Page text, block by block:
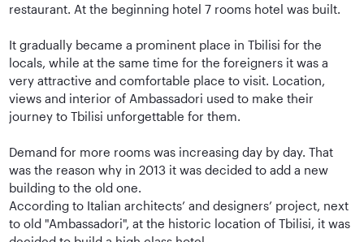
restaurant. At the beginning hotel 7 rooms hotel was built.
It gradually became a prominent place in Tbilisi for the
locals, while at the same time for the foreigners it was a
very attractive and comfortable place to visit. Location,
views and interior of Ambassadori used to make their
journey to Tbilisi unforgettable for them.
Demand for more rooms was increasing day by day. That
was the reason why in 2013 it was decided to add a new
building to the old one.
According to Italian architects’ and designers’ project, next
to old "Ambassadori", at the historic location of Tbilisi, it was